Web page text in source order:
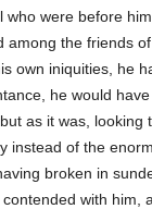
who were before
among the friends
own iniquities, he
he would
as it was, looking
instead of the
broken in
contended with him,